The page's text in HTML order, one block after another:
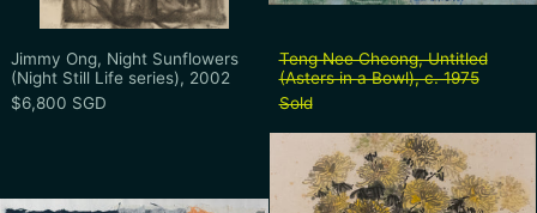
Jimmy Ong, Night Sunflowers
(Night Still Life series), 2002
$6,800 SGD
Teng Nee Cheong, Untitled
(Asters in a Bowl), c. 1975
Sold
Christine Mak, Untitled (Still Life with
Lim Tze